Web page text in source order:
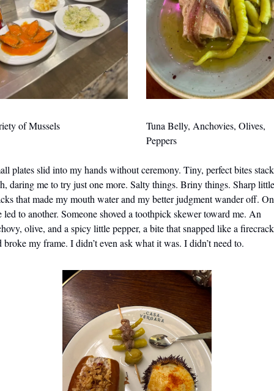
of Mussels
Tuna Belly, Anchovies, Olives,
Peppers
plates slid into my hands without ceremony. Tiny, perfect bites
daring me to try just one more. Salty things. Briny things. Sharp little
that made my mouth water and my better judgment wander off.
led to another. Someone shoved a toothpick skewer toward me. An
olive, and a spicy little pepper, a bite that snapped like a
broke my frame. I didn’t even ask what it was. I didn’t need to.